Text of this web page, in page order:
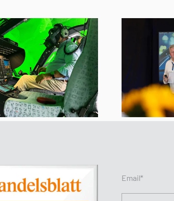
REISER and Varjo
Experience Day
Brings Together
International Experts
for the Future of XR
Training
Email*